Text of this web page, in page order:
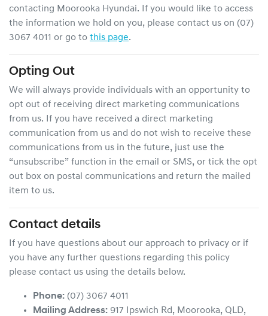
contacting Moorooka Hyundai. If you would like to access
the information we hold on you, please contact us on (07)
3067 4011 or go to this page.
Opting Out
We will always provide individuals with an opportunity to
opt out of receiving direct marketing communications
from us. If you have received a direct marketing
communication from us and do not wish to receive these
communications from us in the future, just use the
“unsubscribe” function in the email or SMS, or tick the opt
out box on postal communications and return the mailed
item to us.
Contact details
If you have questions about our approach to privacy or if
you have any further questions regarding this policy
please contact us using the details below.
Phone: (07) 3067 4011
Mailing Address: 917 Ipswich Rd, Moorooka, QLD,